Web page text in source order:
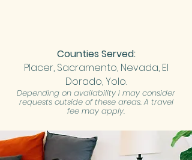
Counties Served:
Placer, Sacramento, Nevada, El
Dorado, Yolo.
Depending on availability I may consider
requests outside of these areas. A travel
fee may apply.​